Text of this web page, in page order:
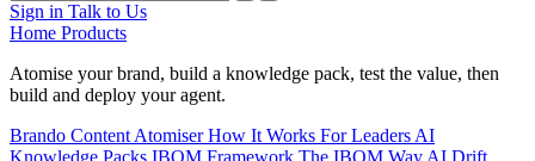
Sign in Talk to Us
Home Products
Atomise your brand, build a knowledge pack, test the value, then
build and deploy your agent.
Brando Content AtomiserHow It Works For Leaders AI